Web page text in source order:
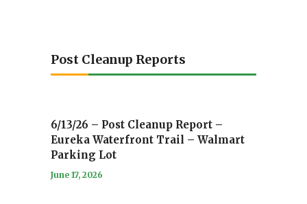
Post Cleanup Reports
6/13/26 – Post Cleanup Report –
Eureka Waterfront Trail – Walmart
Parking Lot
June 17, 2026